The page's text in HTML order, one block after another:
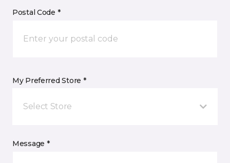
Postal Code *
My Preferred Store *
Select Store
Message *